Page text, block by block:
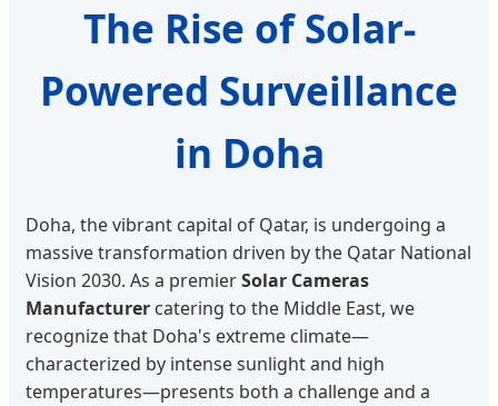
The Rise of Solar-
Powered Surveillance
in Doha
Doha, the vibrant capital of Qatar, is undergoing a
massive transformation driven by the Qatar National
Vision 2030. As a premierSolar Cameras
Manufacturer catering to the Middle East, we
recognize that Doha's extreme climate—
characterized by intense sunlight and high
temperatures—presents both a challenge and a